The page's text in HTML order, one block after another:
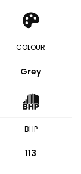
COLOUR
Grey
BHP
113